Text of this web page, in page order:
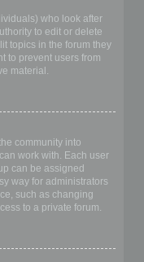
who look after
to edit or delete
topics in the forum they
to prevent users from
material.
community into
work with. Each user
can be assigned
way for administrators
such as changing
to a private forum.